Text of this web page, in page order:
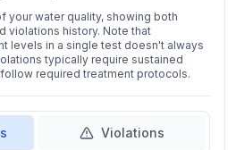
your water quality, showing both
violations history. Note that
levels in a single test doesn't always
typically require sustained
required treatment protocols.
Violations